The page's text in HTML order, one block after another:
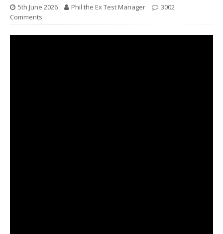
5th June 2026 Phil the Ex Test Manager
3002
Comments